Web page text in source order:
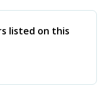
listed on this